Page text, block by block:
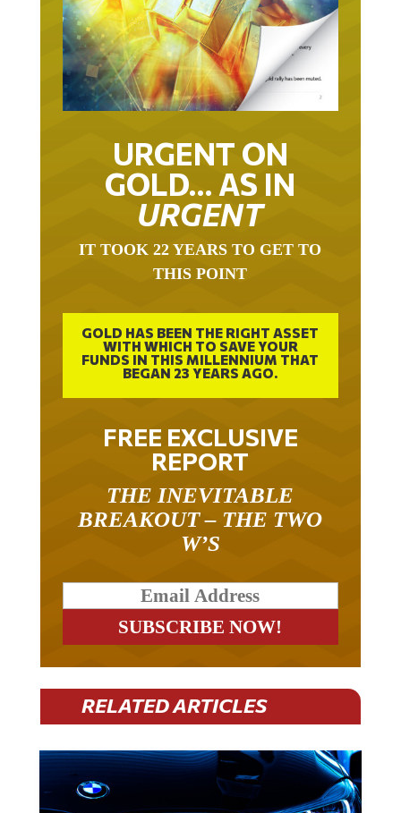
URGENT ON
GOLD… AS IN
URGENT
THIS POINT
GOLD HAS BEEN THE RIGHT ASSET
WITH WHICH TO SAVE YOUR
FUNDS IN THIS MILLENNIUM THAT
BEGAN 23 YEARS AGO.
FREE EXCLUSIVE
REPORT
BREAKOUT – THE TWO
W’S
RELATED ARTICLES